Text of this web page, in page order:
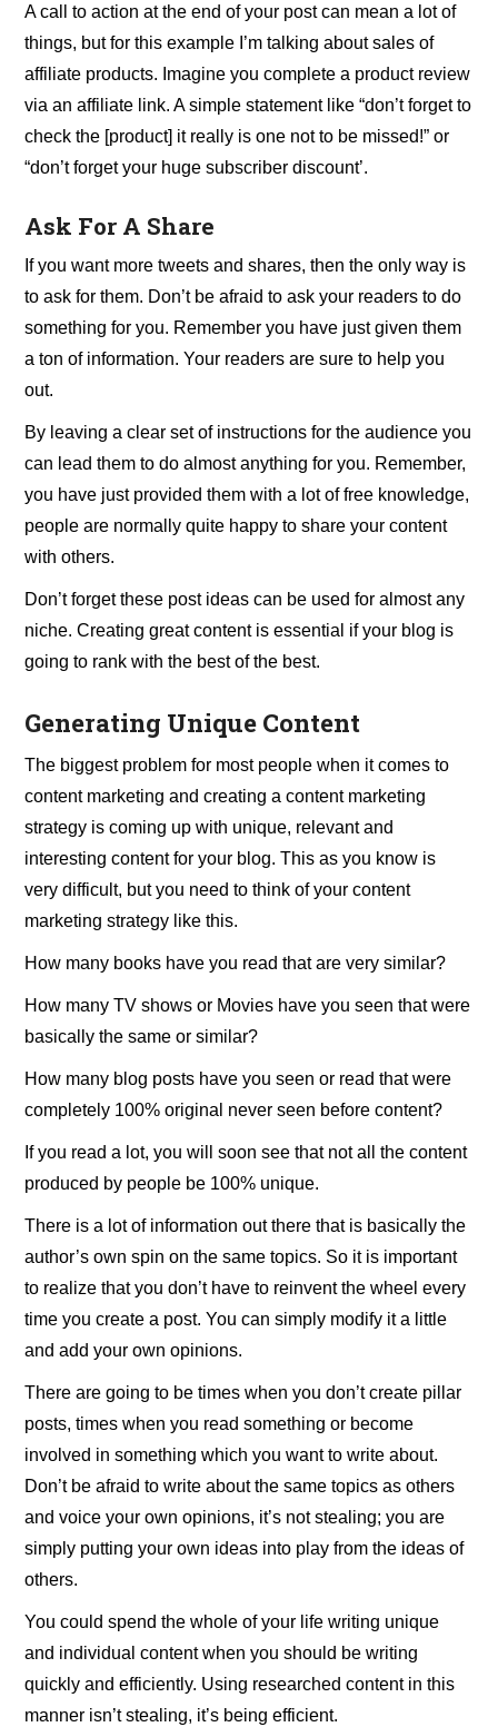
A call to action at the end of your post can mean a lot of
things, but for this example I’m talking about sales of
affiliate products. Imagine you complete a product review
via an affiliate link. A simple statement like “don’t forget to
check the [product] it really is one not to be missed!” or
“don’t forget your huge subscriber discount’.
Ask For A Share
If you want more tweets and shares, then the only way is
to ask for them. Don’t be afraid to ask your readers to do
something for you. Remember you have just given them
a ton of information. Your readers are sure to help you
out.
By leaving a clear set of instructions for the audience you
can lead them to do almost anything for you. Remember,
you have just provided them with a lot of free knowledge,
people are normally quite happy to share your content
with others.
Don’t forget these post ideas can be used for almost any
niche. Creating great content is essential if your blog is
going to rank with the best of the best.
Generating Unique Content
The biggest problem for most people when it comes to
content marketing and creating a content marketing
strategy is coming up with unique, relevant and
interesting content for your blog. This as you know is
very difficult, but you need to think of your content
marketing strategy like this.
How many books have you read that are very similar?
How many TV shows or Movies have you seen that were
basically the same or similar?
How many blog posts have you seen or read that were
completely 100% original never seen before content?
If you read a lot, you will soon see that not all the content
produced by people be 100% unique.
There is a lot of information out there that is basically the
author’s own spin on the same topics. So it is important
to realize that you don’t have to reinvent the wheel every
time you create a post. You can simply modify it a little
and add your own opinions.
There are going to be times when you don’t create pillar
posts, times when you read something or become
involved in something which you want to write about.
Don’t be afraid to write about the same topics as others
and voice your own opinions, it’s not stealing; you are
simply putting your own ideas into play from the ideas of
others.
You could spend the whole of your life writing unique
and individual content when you should be writing
quickly and efficiently. Using researched content in this
manner isn’t stealing, it’s being efficient.